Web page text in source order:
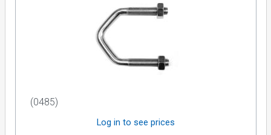
(0485)
Log in to see prices